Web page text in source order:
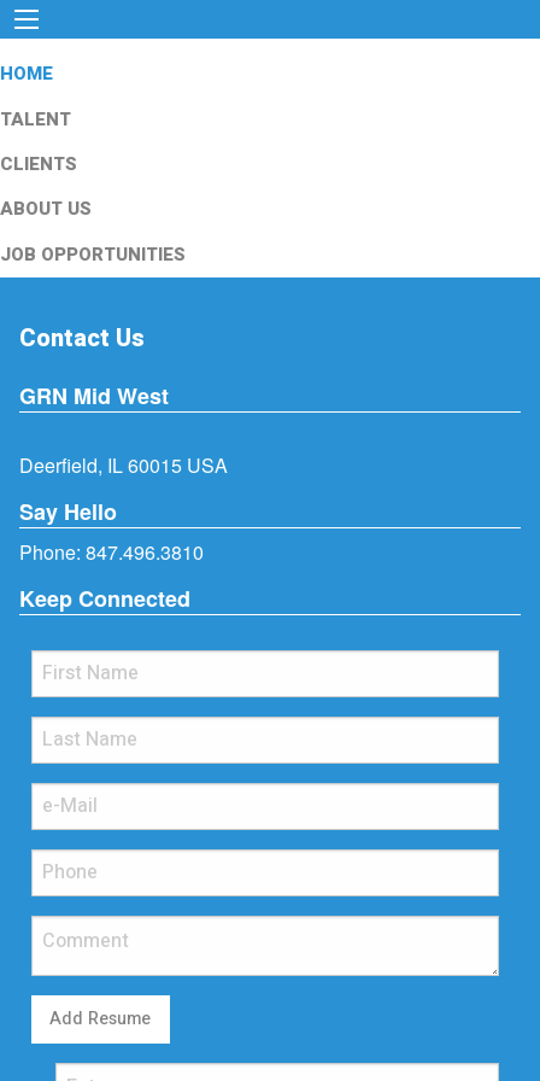
HOME
TALENT
CLIENTS
ABOUT US
JOB OPPORTUNITIES
Contact Us
GRN Mid West
Deerfield, IL 60015 USA
Say Hello
Phone: 847.496.3810
Keep Connected
Add Resume